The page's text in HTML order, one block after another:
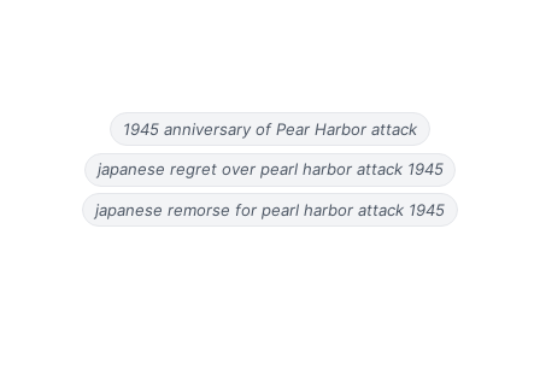
1945 anniversary of Pear Harbor attack
japanese regret over pearl harbor attack 1945
japanese remorse for pearl harbor attack 1945